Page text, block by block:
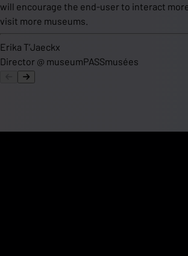
will encourage the end-user to interact
visit more museums.
Erika T’Jaeckx
Director @ museumPASSmusées